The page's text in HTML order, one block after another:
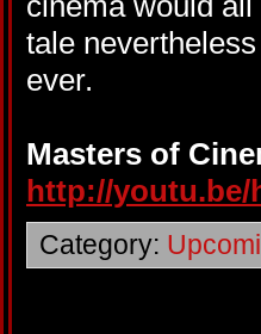
tale
ever.
Masters of
http://youtu.be/
Category: